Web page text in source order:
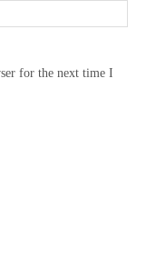
for the next time I